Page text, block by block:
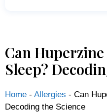
Can
Sleep?
Home - Allergies - Can
Decoding the Science